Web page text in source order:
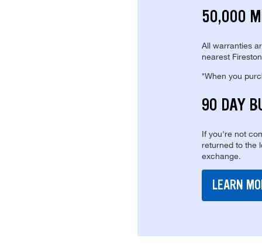
50,000
All warranties
nearest
*When you
90 DAY
If you're not
returned to the
exchange.
LEARN